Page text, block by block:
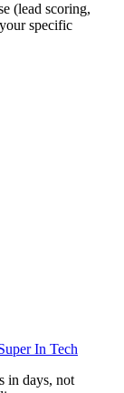
(lead scoring,
specific
In Tech
in days, not